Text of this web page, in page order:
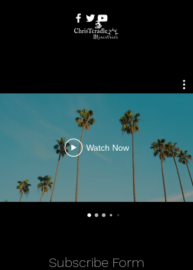
Watch Now
Subscribe Form